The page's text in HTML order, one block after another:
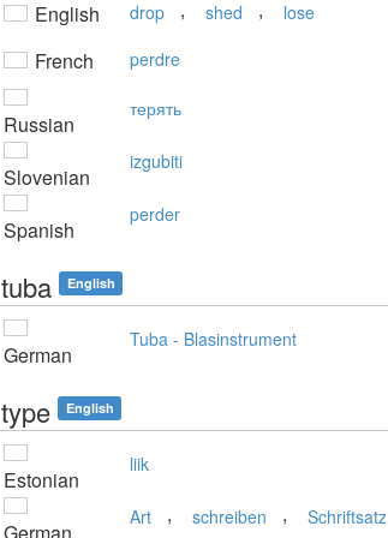
English drop , shed , lose
French perdre
Russian
терять
Slovenian
izgubiti
Spanish
perder
tuba English
German
Tuba - Blasinstrument
type English
Estonian
liik
Art , schreiben , Schriftsatz